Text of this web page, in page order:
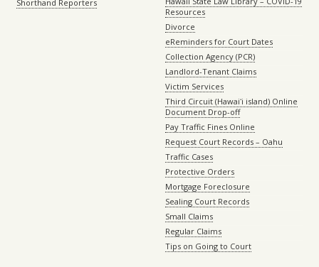
Shorthand Reporters
Resources
Divorce
eReminders for Court Dates
Collection Agency (PCR)
Landlord-Tenant Claims
Victim Services
Third Circuit (Hawaiʻi island) Online
Document Drop-off
Pay Traffic Fines Online
Request Court Records – Oahu
Traffic Cases
Protective Orders
Mortgage Foreclosure
Sealing Court Records
Small Claims
Regular Claims
Tips on Going to Court